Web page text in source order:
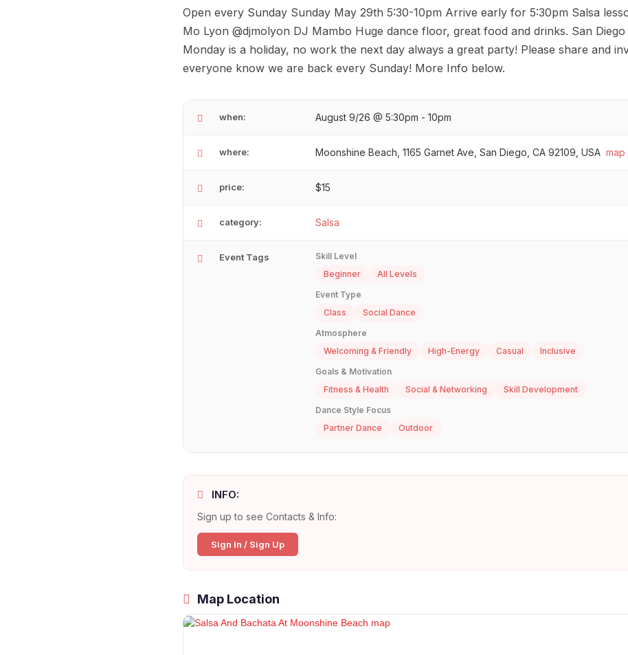
Open every Sunday Sunday May 29th 5:30-10pm Arrive early for 5:30pm Salsa
Mo Lyon @djmolyon DJ Mambo Huge dance floor, great food and drinks. San
Monday is a holiday, no work the next day always a great party! Please share and
everyone know we are back every Sunday! More Info below.
when: August 9/26 @ 5:30pm - 10pm
where: Moonshine Beach, 1165 Garnet Ave, San Diego, CA 92109, USA map
price: $15
category: Salsa
Event Tags
Skill Level
Beginner
All Levels
Event Type
Class
Social Dance
Atmosphere
Welcoming & Friendly
High-Energy Casual
Inclusive
Goals & Motivation
Fitness & Health
Social & Networking
Skill Development
Dance Style Focus
Partner Dance
Outdoor
INFO:
Sign up to see Contacts & Info:
Sign In / Sign Up
Map Location